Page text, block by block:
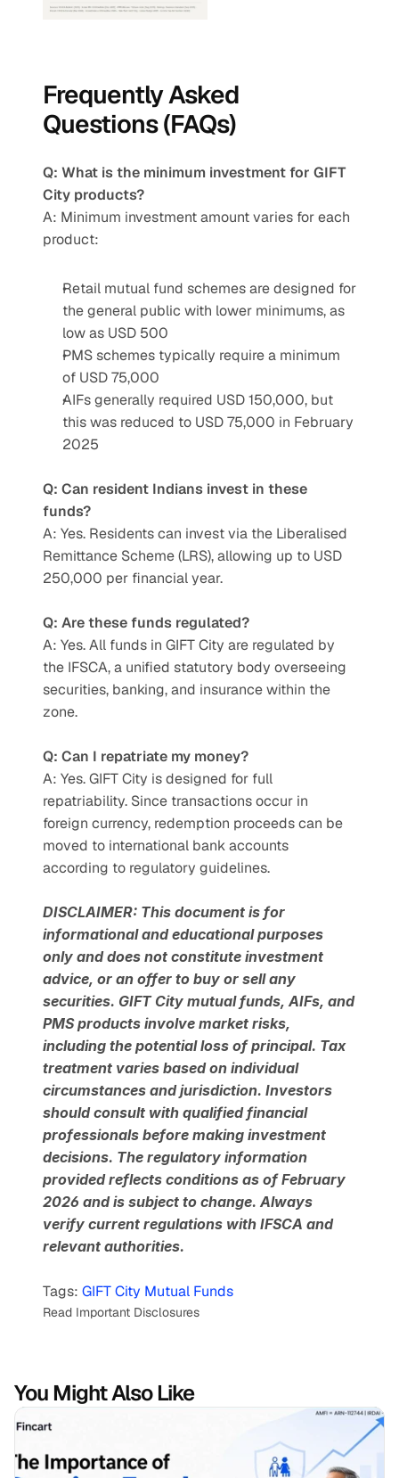
Frequently Asked
Questions (FAQs)
Q: What is the minimum investment for GIFT
City products?
A: Minimum investment amount varies for each
product:
Retail mutual fund schemes are designed for
the general public with lower minimums, as
low as USD 500
PMS schemes typically require a minimum
of USD 75,000
AIFs generally required USD 150,000, but
this was reduced to USD 75,000 in February
2025
Q: Can resident Indians invest in these
funds?
A: Yes. Residents can invest via the Liberalised
Remittance Scheme (LRS), allowing up to USD
250,000 per financial year.
Q: Are these funds regulated?
A: Yes. All funds in GIFT City are regulated by
the IFSCA, a unified statutory body overseeing
securities, banking, and insurance within the
zone.
Q: Can I repatriate my money?
A: Yes. GIFT City is designed for full
repatriability. Since transactions occur in
foreign currency, redemption proceeds can be
moved to international bank accounts
according to regulatory guidelines.
DISCLAIMER: This document is for
informational and educational purposes
only and does not constitute investment
advice, or an offer to buy or sell any
securities. GIFT City mutual funds, AIFs, and
PMS products involve market risks,
including the potential loss of principal. Tax
treatment varies based on individual
circumstances and jurisdiction. Investors
should consult with qualified financial
professionals before making investment
decisions. The regulatory information
provided reflects conditions as of February
2026 and is subject to change. Always
verify current regulations with IFSCA and
relevant authorities.
Tags: GIFT City Mutual Funds
Read Important Disclosures
You Might Also Like